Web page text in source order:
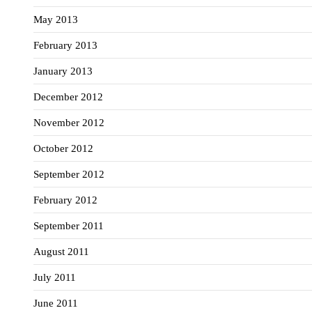
May 2013
February 2013
January 2013
December 2012
November 2012
October 2012
September 2012
February 2012
September 2011
August 2011
July 2011
June 2011